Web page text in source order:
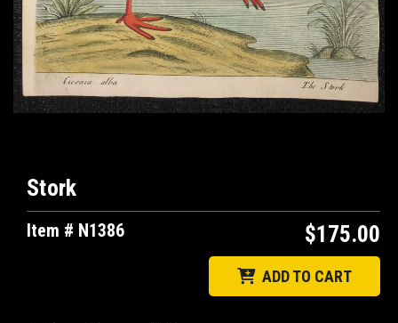
Stork
Item # N1386 $175.00
ADD TO CART